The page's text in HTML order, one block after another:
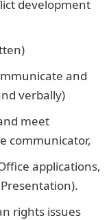
development
and
verbally)
meet
communicator,
applications,
rights issues